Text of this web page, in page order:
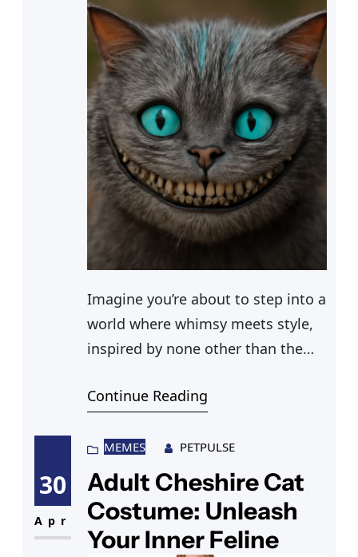
Imagine you’re about to step into a
world where whimsy meets style,
inspired by none other than the
Cat. You’re planning to stand out at
Disneybound outfit that perfectly
captures the cat’s mischievous
spirit. With a Cheshire Cat striped
shirt paired with whimsical
leggings, and
Continue Reading
30
Apr
MEMES PETPULSE
Adult Cheshire Cat
Costume: Unleash
Your Inner Feline